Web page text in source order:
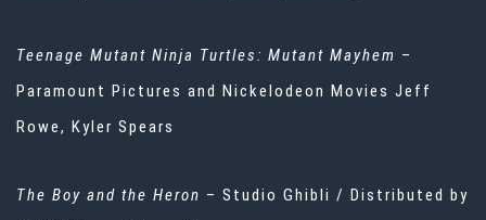
Teenage Mutant Ninja Turtles: Mutant Mayhem –
Paramount Pictures and Nickelodeon Movies Jeff
Rowe, Kyler Spears
The Boy and the Heron – Studio Ghibli / Distributed by